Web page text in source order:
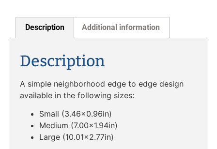
Description Additional information
Description
A simple neighborhood edge to edge design
available in the following sizes:
Small (3.46×0.96in)
Medium (7.00×1.94in)
Large (10.01×2.77in)